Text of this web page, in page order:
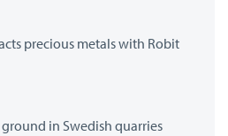
precious metals with Robit
in Swedish quarries